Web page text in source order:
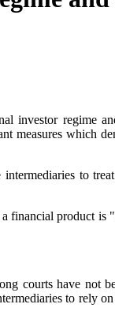
investor regime
measures which
to
financial product is
courts have not
to rely